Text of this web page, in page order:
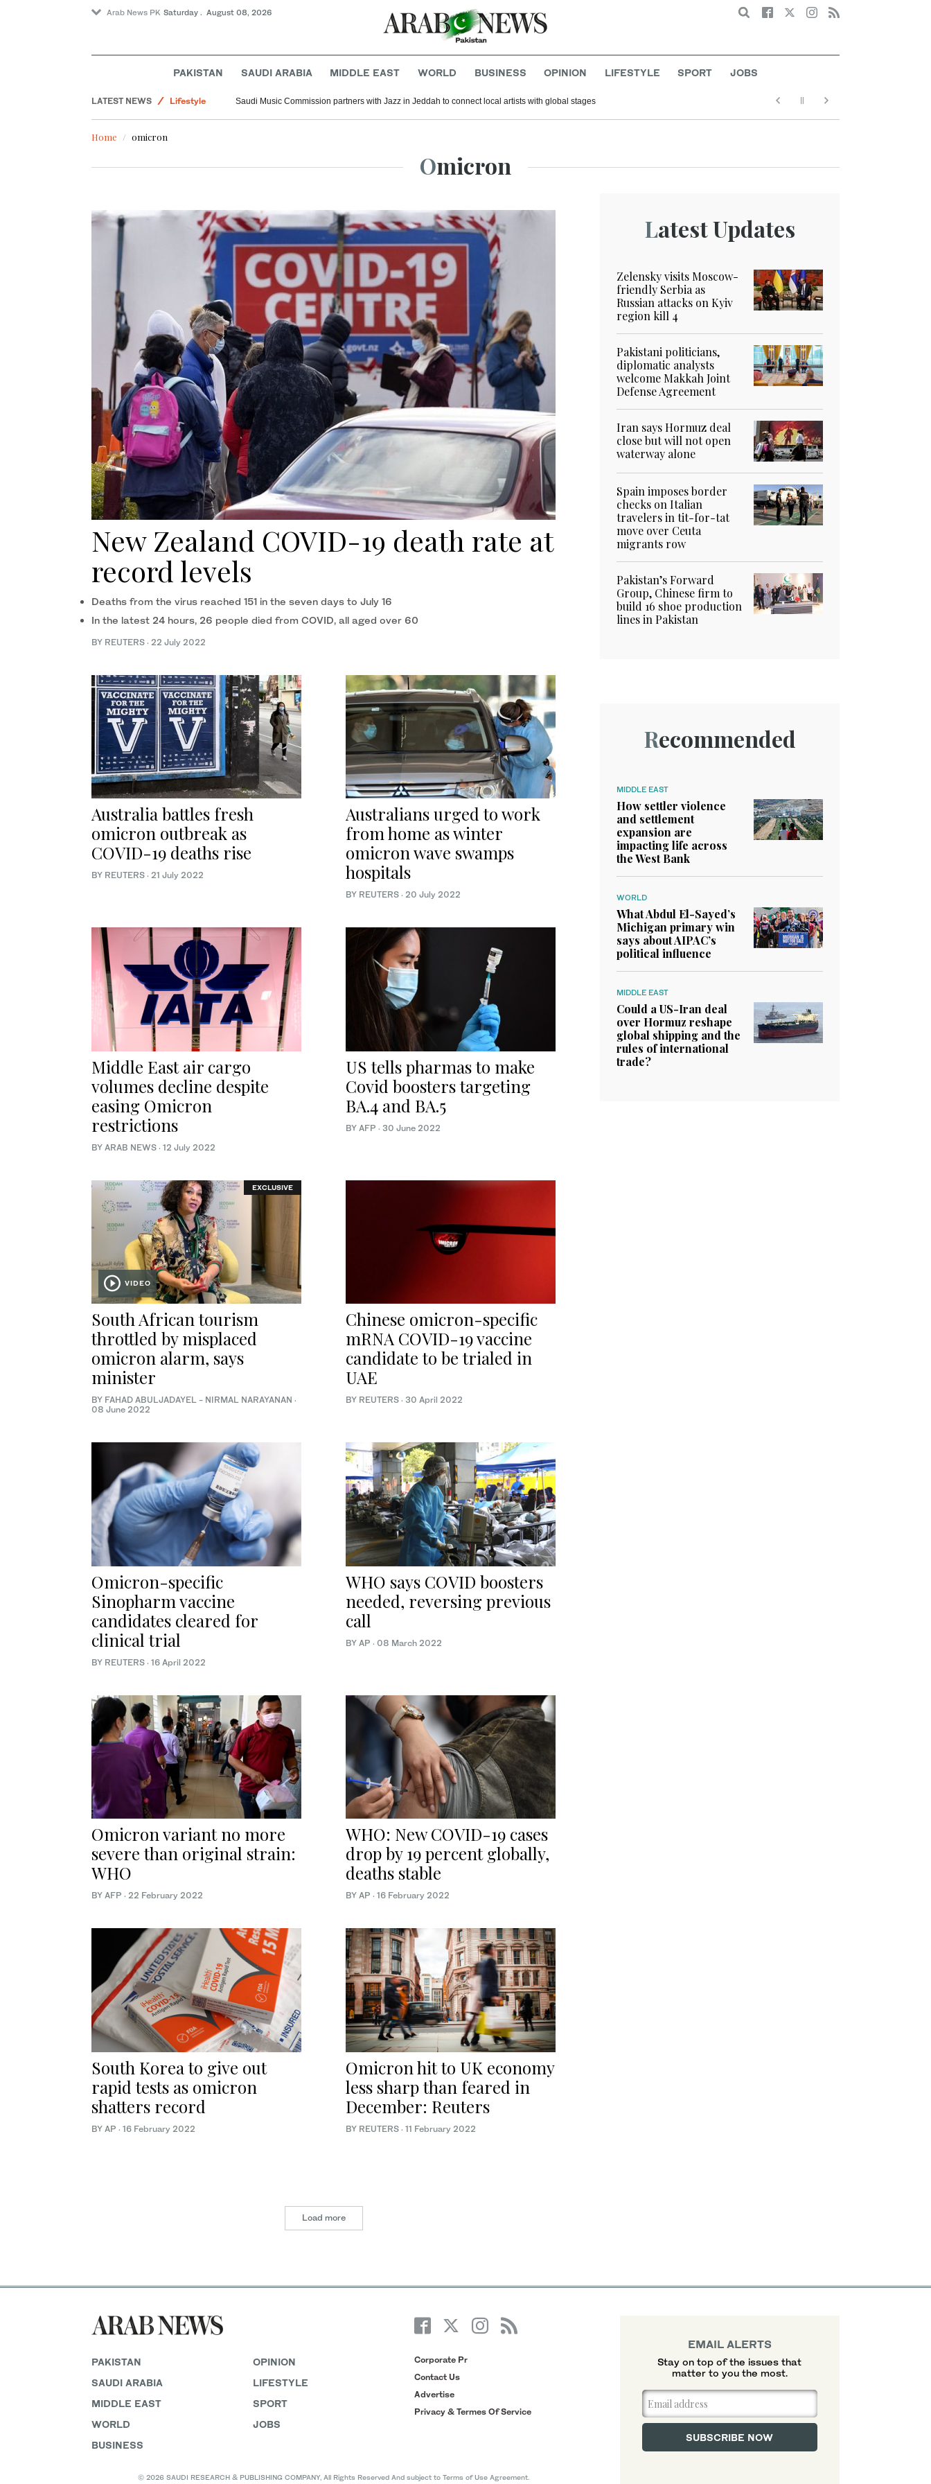
Arab News PK Saturday . August 08, 2026 Search
PAKISTAN SAUDI ARABIA MIDDLE EAST WORLD BUSINESS OPINION LIFESTYLE SPORT JOBS
LATEST NEWS
Lifestyle
World
Saudi Music Commission partners with Jazz in Jeddah to connect local artists with global stages
Home omicron
Omicron
New Zealand COVID-19 death rate at
record levels
Deaths from the virus reached 151 in the seven days to July 16
In the latest 24 hours, 26 people died from COVID, all aged over 60
BY REUTERS · 22 July 2022
Australia battles fresh
omicron outbreak as
COVID-19 deaths rise
BY REUTERS · 21 July 2022
Australians urged to work
from home as winter
omicron wave swamps
hospitals
BY REUTERS · 20 July 2022
Middle East air cargo
volumes decline despite
easing Omicron
restrictions
BY ARAB NEWS · 12 July 2022
US tells pharmas to make
Covid boosters targeting
BA.4 and BA.5
BY AFP · 30 June 2022
EXCLUSIVE
VIDEO
South African tourism
throttled by misplaced
omicron alarm, says
minister
BY FAHAD ABULJADAYEL - NIRMAL NARAYANAN ·
08 June 2022
Chinese omicron-specific
mRNA COVID-19 vaccine
candidate to be trialed in
UAE
BY REUTERS · 30 April 2022
Omicron-specific
Sinopharm vaccine
candidates cleared for
clinical trial
BY REUTERS · 16 April 2022
WHO says COVID boosters
needed, reversing previous
call
BY AP · 08 March 2022
Omicron variant no more
severe than original strain:
WHO
BY AFP · 22 February 2022
WHO: New COVID-19 cases
drop by 19 percent globally,
deaths stable
BY AP · 16 February 2022
South Korea to give out
rapid tests as omicron
shatters record
BY AP · 16 February 2022
Omicron hit to UK economy
less sharp than feared in
December: Reuters
BY REUTERS · 11 February 2022
Load more
Latest Updates
Zelensky visits Moscow-
friendly Serbia as
Russian attacks on Kyiv
region kill 4
Pakistani politicians,
diplomatic analysts
welcome Makkah Joint
Defense Agreement
Iran says Hormuz deal
close but will not open
waterway alone
Spain imposes border
checks on Italian
travelers in tit-for-tat
move over Ceuta
migrants row
Pakistan’s Forward
Group, Chinese firm to
build 16 shoe production
lines in Pakistan
Recommended
MIDDLE EAST
How settler violence
and settlement
expansion are
impacting life across
the West Bank
WORLD
What Abdul El-Sayed’s
Michigan primary win
says about AIPAC’s
political influence
MIDDLE EAST
Could a US-Iran deal
over Hormuz reshape
global shipping and the
rules of international
trade?
PAKISTAN
SAUDI ARABIA
MIDDLE EAST
WORLD
BUSINESS
OPINION
LIFESTYLE
SPORT
JOBS
Corporate Pr
Contact Us
Advertise
Privacy & Termes Of Service
© 2026 SAUDI RESEARCH & PUBLISHING COMPANY, All Rights Reserved And subject to Terms of Use Agreement.
EMAIL ALERTS
Stay on top of the issues that
matter to you the most.